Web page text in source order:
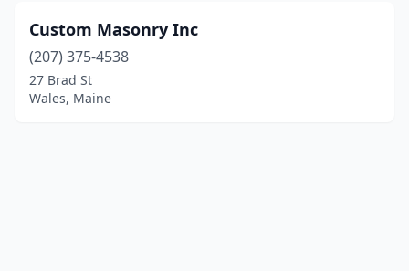
Custom Masonry Inc
(207) 375-4538
27 Brad St
Wales, Maine